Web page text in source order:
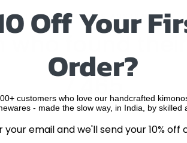
TRUSTED ACROSS AUSTRALIA
who found
7,465
VERIFIED REVIEWS
Off Your
Order?
customers who love our handcrafted
- made the slow way, in India, by skilled
your email and we'll send your 10% off